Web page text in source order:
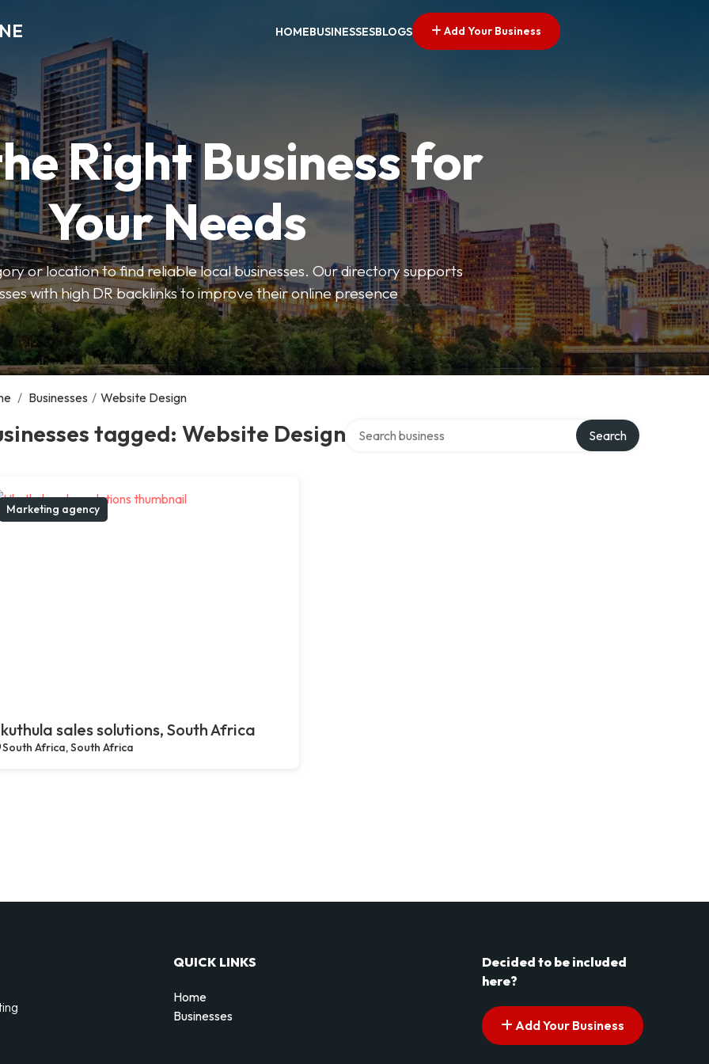
HOMEBUSINESSESBLOGS Add Your Business
Right Business for
Your Needs
or location to find reliable local businesses. Our directory supports
with high DR backlinks to improve their online presence
/ Businesses / Website Design
tagged: Website Design Search
Marketing agency
sales solutions, South Africa
South Africa, South Africa
QUICK LINKS
Home
Businesses
Decided to be included
here?
Add Your Business